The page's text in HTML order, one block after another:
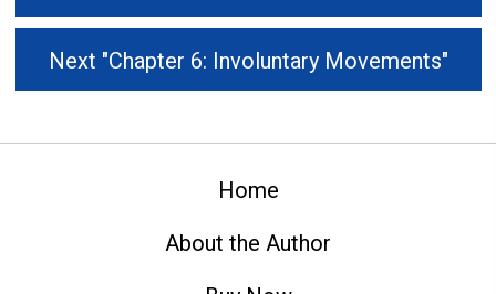
Next "Chapter 6: Involuntary Movements"
Home
About the Author